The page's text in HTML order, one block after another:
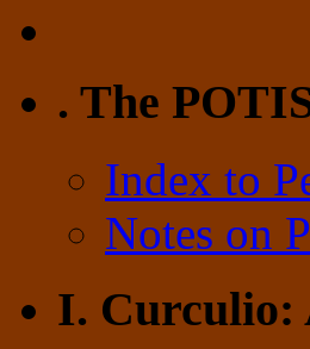
. The
Index to
Notes on
I. Curculio: